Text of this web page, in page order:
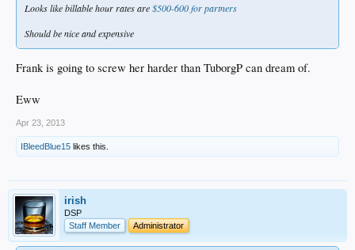
Looks like billable hour rates are$500-600 for partners
Should be nice and expensive
Frank is going to screw her harder than TuborgP can dream of.
Eww
Apr 23, 2013
IBleedBlue15 likes this.
irish
DSP
Staff Member
Administrator